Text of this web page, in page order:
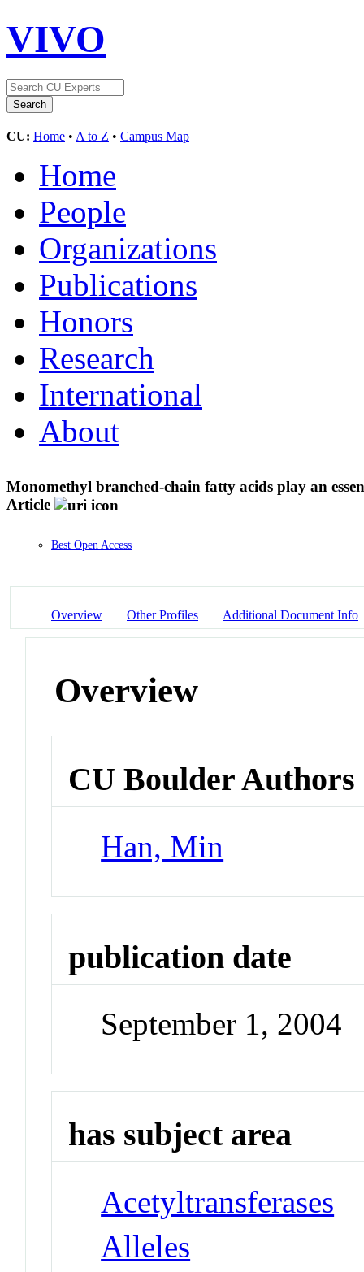
VIVO
CU: Home • A to Z • Campus Map
Home
People
Organizations
Publications
Honors
Research
International
About
Monomethyl branched-chain fatty acids play an
Article
Best Open Access
Overview Other Profiles Additional Document Info
Overview
CU Boulder Authors
Han, Min
publication date
September 1, 2004
has subject area
Acetyltransferases
Alleles